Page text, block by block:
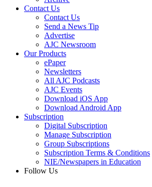
Contact Us
Contact Us
Send a News Tip
Advertise
AJC Newsroom
Our Products
ePaper
Newsletters
All AJC Podcasts
AJC Events
Download iOS App
Download Android App
Subscription
Digital Subscription
Manage Subscription
Group Subscriptions
Subscription Terms & Conditions
NIE/Newspapers in Education
Follow Us